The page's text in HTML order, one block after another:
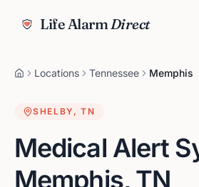
Life AlarmDirect
Locations Tennessee Memphis
SHELBY ,TN
Medical Alert
Memphis, TN